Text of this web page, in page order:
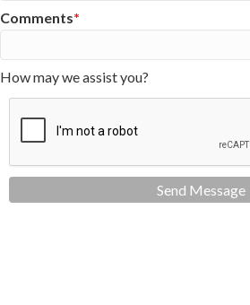
Comments
How may we assist you?
Send Message